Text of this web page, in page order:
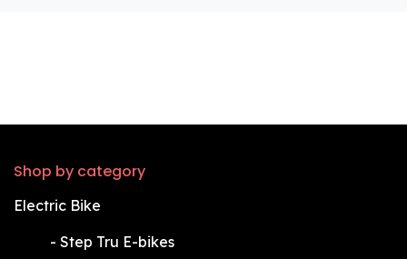
Shop by category
Electric Bike
​- Step Tru E-bikes